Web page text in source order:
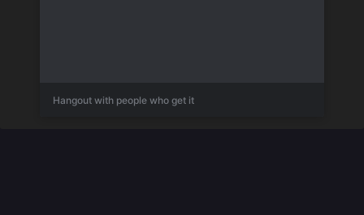
Hangout with people who get it